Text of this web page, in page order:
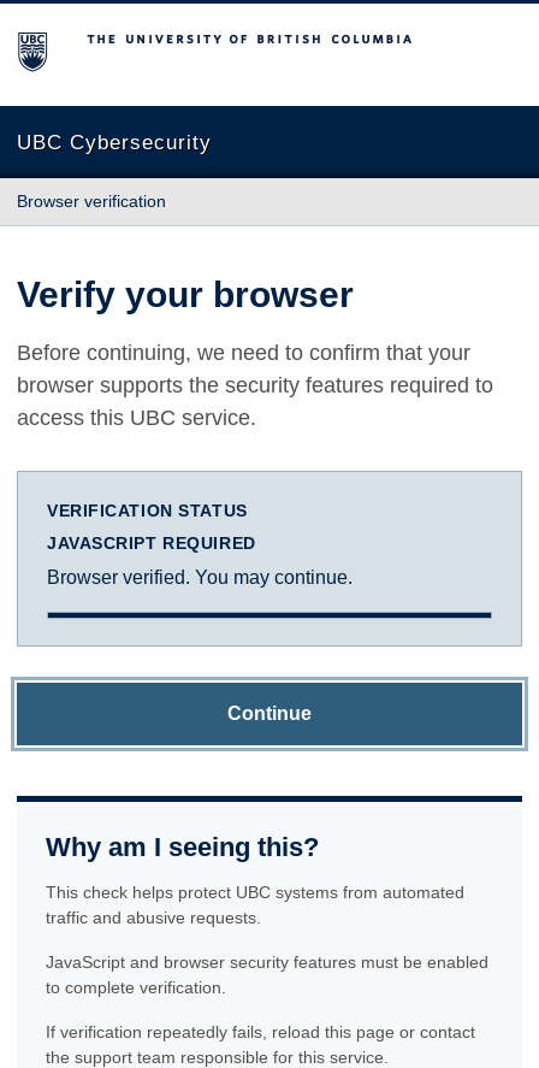
The University of British Columbia
UBC Cybersecurity
Browser verification
Verify your browser
Before continuing, we need to confirm that your
browser supports the security features required to
access this UBC service.
VERIFICATION STATUS
JAVASCRIPT REQUIRED
Browser verified. You may continue.
Continue
Why am I seeing this?
This check helps protect UBC systems from automated
traffic and abusive requests.
JavaScript and browser security features must be enabled
to complete verification.
If verification repeatedly fails, reload this page or contact
the support team responsible for this service.